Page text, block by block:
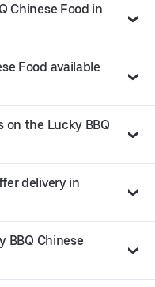
Chinese Food in
Food available
the Lucky BBQ
delivery in
BBQ Chinese